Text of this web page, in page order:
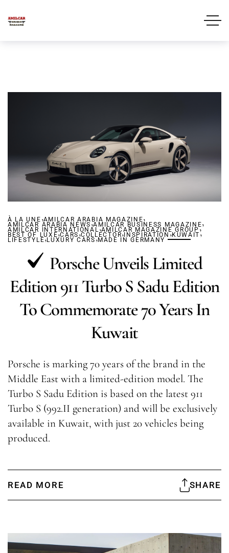
À LA UNE ,AMILCAR ARABIA MAGAZINE,
AMILCAR ARABIA NEWS ,AMILCAR BUSINESS MAGAZINE,
AMILCAR INTERNATIONAL,AMILCAR MAGAZINE GROUP,
BEST OF LUXE,CARS ,COLLECTOR, INSPIRATION ,KUWAIT,
LIFESTYLE,LUXURY CARS,MADE IN GERMANY
Porsche Unveils Limited
Edition 911 Turbo S Sadu Edition
To Commemorate 70 Years In
Kuwait
Porsche is marking 70 years of the brand in the
Middle East with a limited-edition model. The
Turbo S Sadu Edition is based on the latest 911
Turbo S (992.II generation) and will be exclusively
available in Kuwait, with just 20 vehicles being
produced.
READ MORE SHARE